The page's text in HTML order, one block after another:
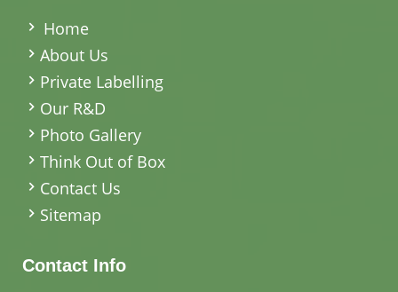
Home
About Us
Private Labelling
Our R&D
Photo Gallery
Think Out of Box
Contact Us
Sitemap
Contact Info